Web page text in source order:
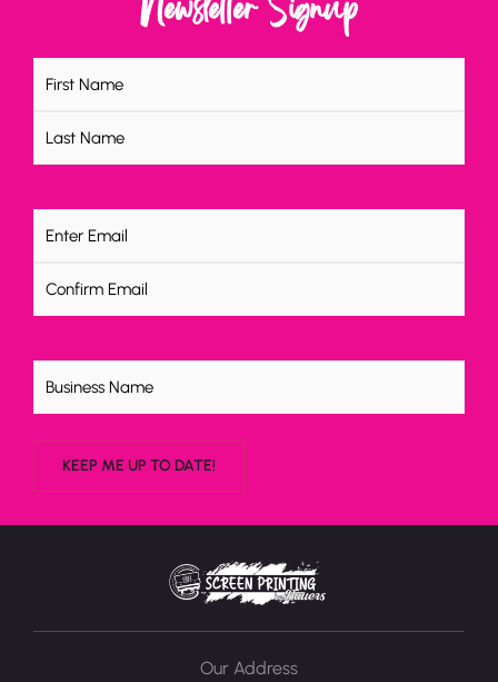
Our Address
Newsletter Signup